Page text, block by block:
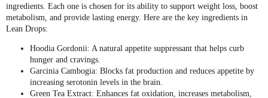
ingredients. Each one is chosen for its ability to support weight loss, boost
metabolism, and provide lasting energy. Here are the key ingredients in
Lean Drops:
Hoodia Gordonii: A natural appetite suppressant that helps curb
hunger and cravings.
Garcinia Cambogia: Blocks fat production and reduces appetite by
increasing serotonin levels in the brain.
Green Tea Extract: Enhances fat oxidation, increases metabolism,